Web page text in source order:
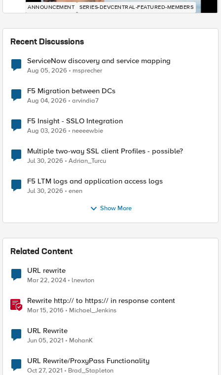
ANNOUNCEMENT SERIES-DEVCENTRAL-FEATURED-MEMBERS
Recent Discussions
ServiceNow discovery and service mapping
Aug 05, 2026 msprecher
F5 Migration between DCs
Aug 04, 2026 arvindia7
F5 Insight - SSLO Integration
Aug 03, 2026 neeeewbie
Multiple two-way SSL client Profiles - possible?
Jul 30, 2026 Adrian_Turcu
F5 LTM logs and application access logs
Jul 30, 2026 enen
Show More
Related Content
URL rewrite
Mar 22, 2024 lnewton
Rewrite http:// to https:// in response content
Mar 15, 2016 Michael_Jenkins
URL Rewrite
Jun 05, 2021 MohanK
URL Rewrite/ProxyPass Functionality
Oct 27, 2021 Brad_Stapleton